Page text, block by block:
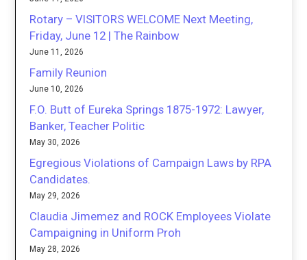
Rotary – VISITORS WELCOME Next Meeting,
Friday, June 12 | The Rainbow
June 11, 2026
Family Reunion
June 10, 2026
F.O. Butt of Eureka Springs 1875-1972: Lawyer,
Banker, Teacher Politic
May 30, 2026
Egregious Violations of Campaign Laws by RPA
Candidates.
May 29, 2026
Claudia Jimemez and ROCK Employees Violate
Campaigning in Uniform Proh
May 28, 2026